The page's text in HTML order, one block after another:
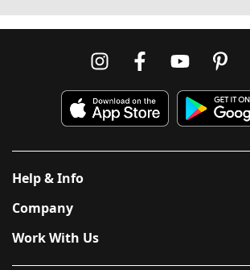
Help & Info
Company
Work With Us